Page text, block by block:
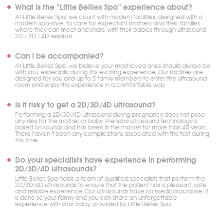
What is the “Little Bellies Spa” experience about?
At Little Bellies Spa, we count with modern facilities, designed with a
modern spa-style, to care for expectant mothers and their families
where they can meet and share with their babies through ultrasound
2D / 3D / 4D sessions.
Can I be accompanied?
At Little Bellies Spa, we believe your most loved ones should always be
with you, especially during this exciting experience. Our facilities are
designed for you and up to 5 family members to enter the ultrasound
room and enjoy this experience in a comfortable way.
Is it risky to get a 2D/3D/4D ultrasound?
Performing a 2D/3D/4D ultrasound during pregnancy does not pose
any risks for the mother or baby. Prenatal ultrasound technology is
based on sounds and has been in the market for more than 40 years.
There haven’t been any complications associated with this test during
this time.
Do your specialists have experience in performing
2D/3D/4D ultrasounds?
Little Bellies Spa holds a team of qualified specialists that perform the
2D/3D/4D ultrasounds to ensure that the patient has a pleasant, safe
and reliable experience. Our ultrasounds have no medical purpose; it
is done so your family and you can share an unforgettable
experience with your baby, provided by Little Bellies Spa.